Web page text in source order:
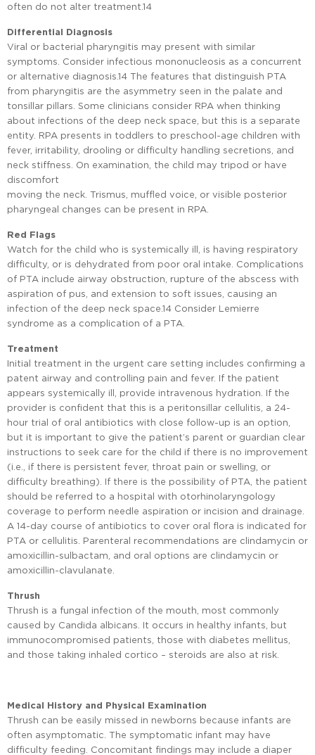
often do not alter treatment.14
Differential Diagnosis
Viral or bacterial pharyngitis may present with similar
symptoms. Consider infectious mononucleosis as a concurrent
or alternative diagnosis.14 The features that distinguish PTA
from pharyngitis are the asymmetry seen in the palate and
tonsillar pillars. Some clinicians consider RPA when thinking
about infections of the deep neck space, but this is a separate
entity. RPA presents in toddlers to preschool-age children with
fever, irritability, drooling or difficulty handling secretions, and
neck stiffness. On examination, the child may tripod or have
discomfort
moving the neck. Trismus, muffled voice, or visible posterior
pharyngeal changes can be present in RPA.
Red Flags
Watch for the child who is systemically ill, is having respiratory
difficulty, or is dehydrated from poor oral intake. Complications
of PTA include airway obstruction, rupture of the abscess with
aspiration of pus, and extension to soft issues, causing an
infection of the deep neck space.14 Consider Lemierre
syndrome as a complication of a PTA.
Treatment
Initial treatment in the urgent care setting includes confirming a
patent airway and controlling pain and fever. If the patient
appears systemically ill, provide intravenous hydration. If the
provider is confident that this is a peritonsillar cellulitis, a 24-
hour trial of oral antibiotics with close follow-up is an option,
but it is important to give the patient’s parent or guardian clear
instructions to seek care for the child if there is no improvement
(i.e., if there is persistent fever, throat pain or swelling, or
difficulty breathing). If there is the possibility of PTA, the patient
should be referred to a hospital with otorhinolaryngology
coverage to perform needle aspiration or incision and drainage.
A 14-day course of antibiotics to cover oral flora is indicated for
PTA or cellulitis. Parenteral recommendations are clindamycin or
amoxicillin-sulbactam, and oral options are clindamycin or
amoxicillin-clavulanate.
Thrush
Thrush is a fungal infection of the mouth, most commonly
caused by Candida albicans. It occurs in healthy infants, but
immunocompromised patients, those with diabetes mellitus,
and those taking inhaled cortico – steroids are also at risk.
Medical History and Physical Examination
Thrush can be easily missed in newborns because infants are
often asymptomatic. The symptomatic infant may have
difficulty feeding. Concomitant findings may include a diaper